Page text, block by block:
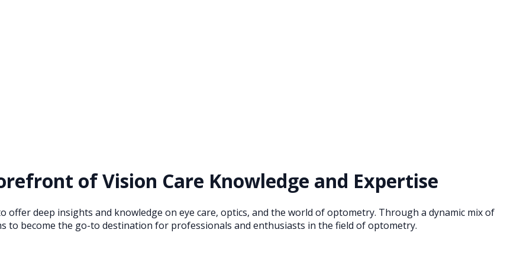
of Vision Care Knowledge and Expertise
deep insights and knowledge on eye care, optics, and the world of optometry. Through a dynamic mix of
to become the go-to destination for professionals and enthusiasts in the field of optometry.